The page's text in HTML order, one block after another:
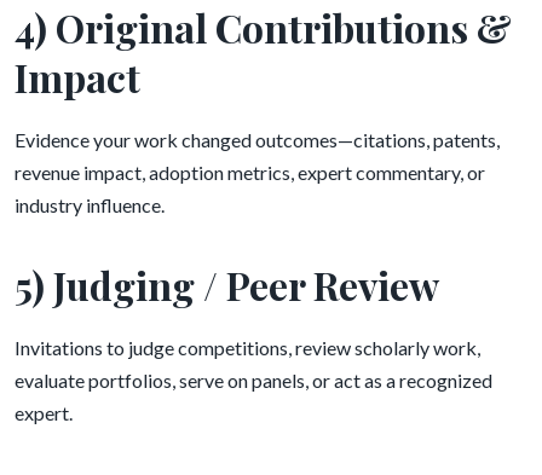
4) Original Contributions &
Impact
Evidence your work changed outcomes—citations, patents,
revenue impact, adoption metrics, expert commentary, or
industry influence.
5) Judging / Peer Review
Invitations to judge competitions, review scholarly work,
evaluate portfolios, serve on panels, or act as a recognized
expert.